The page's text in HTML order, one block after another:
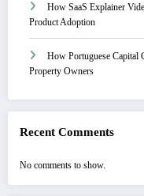
How SaaS Explainer
Product Adoption
How Portuguese Capital
Property Owners
Recent Comments
No comments to show.